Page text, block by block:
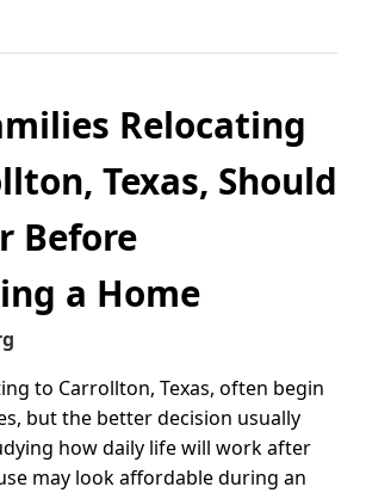
Relocating
Texas, Should
Before
a Home
to Carrollton, Texas, often begin
but the better decision usually
how daily life will work after
may look affordable during an